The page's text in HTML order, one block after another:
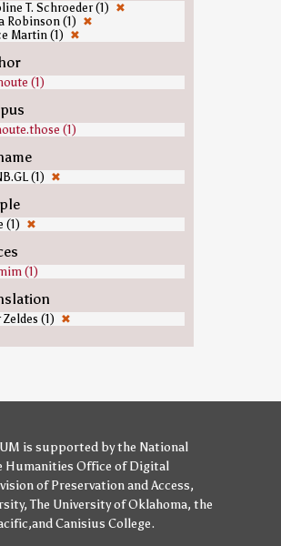
T. Schroeder (1) ✖
Robinson (1) ✖
Martin (1)
✖
(1)
(1)
(1) ✖
(1) ✖
(1)
(1) ✖
is supported bythe National
Humanities Office of Digital
of Preservation and Access,
,The University of Oklahoma, the
,andCanisius College.